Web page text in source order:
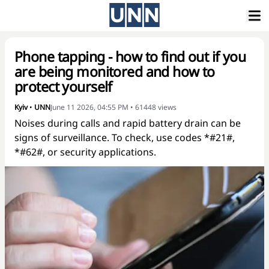
Phone tapping - how to find out if you
are being monitored and how to
protect yourself
Kyiv• UNNJune 11 2026, 04:55 PM • 61448views
Noises during calls and rapid battery drain can be
signs of surveillance. To check, use codes *#21#,
*#62#, or security applications.